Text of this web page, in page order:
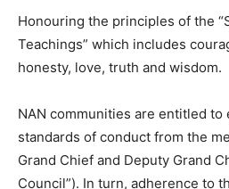
Honouring the principles of the
Teachings” which includes
honesty, love, truth and wisdom.
NAN communities are entitled
standards of conduct from the
Grand Chief and Deputy Grand
Council”). In turn, adherence to